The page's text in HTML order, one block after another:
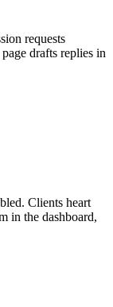
requests
drafts replies in
Clients heart
in the dashboard,